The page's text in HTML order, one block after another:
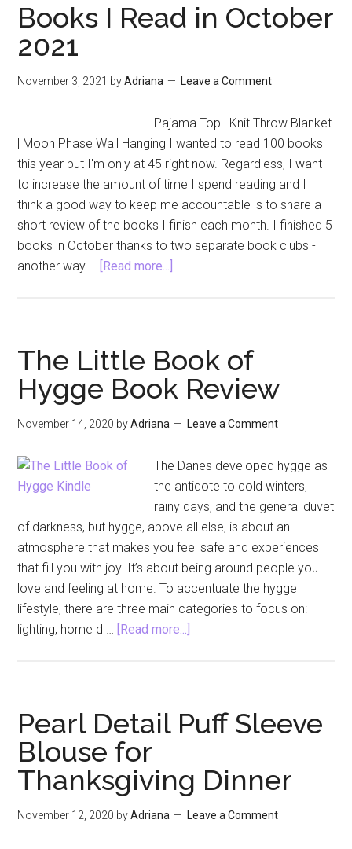
Books I Read in October
2021
November 3, 2021 byAdriana Leave a Comment
Pajama Top | Knit Throw Blanket
| Moon Phase Wall Hanging I wanted to read 100 books
this year but I'm only at 45 right now. Regardless, I want
to increase the amount of time I spend reading and I
think a good way to keep me accountable is to share a
short review of the books I finish each month. I finished 5
books in October thanks to two separate book clubs -
another way … [Read more...]
October
2021
The Little Book of
Hygge Book Review
November 14, 2020 byAdriana Leave a Comment
The Danes developed hygge as
the antidote to cold winters,
rainy days, and the general duvet
of darkness, but hygge, above all else, is about an
atmosphere that makes you feel safe and experiences
that fill you with joy. It’s about being around people you
love and feeling at home. To accentuate the hygge
lifestyle, there are three main categories to focus on:
lighting, home d … [Read more...]
of
Hygge
Review
Pearl Detail Puff Sleeve
Blouse for
Thanksgiving Dinner
November 12, 2020 byAdriana Leave a Comment